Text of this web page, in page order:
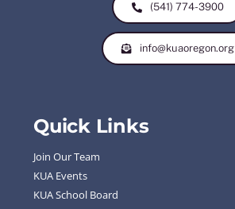
(541) 774-3900
info@kuaoregon.org
Quick Links
Join Our Team
KUA Events
KUA School Board